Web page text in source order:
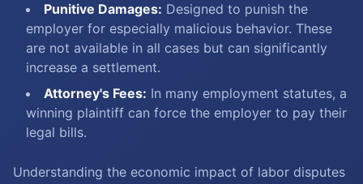
Punitive Damages: Designed to punish the
employer for especially malicious behavior. These
are not available in all cases but can significantly
increase a settlement.
Attorney's Fees: In many employment statutes, a
winning plaintiff can force the employer to pay their
legal bills.
Understanding the economic impact of labor disputes